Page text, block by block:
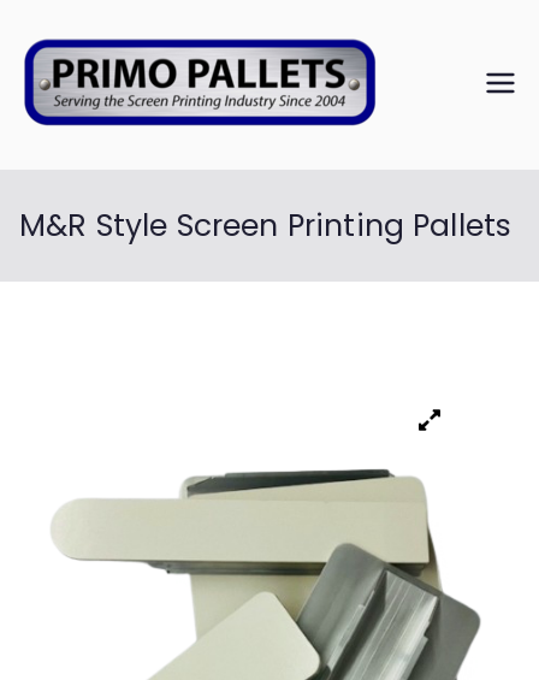
PRIM
PALL
ETS
2004
M&R Style Screen Printing Pallets